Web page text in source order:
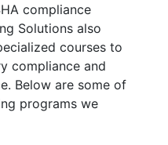
compliance
Solutions also
courses to
compliance and
Below are some of
programs we